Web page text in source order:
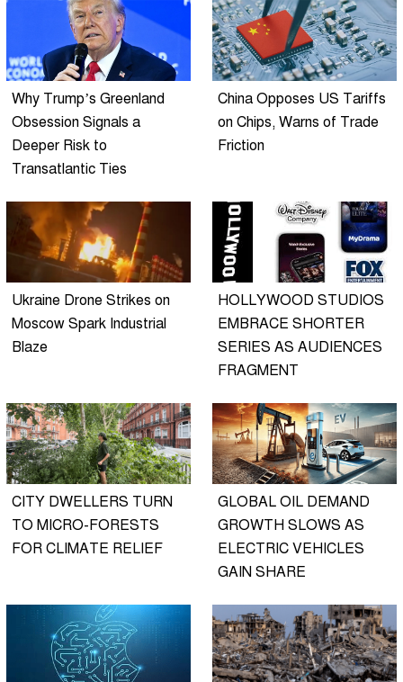
Why Trump’s Greenland
Obsession Signals a
Deeper Risk to
Transatlantic Ties
China Opposes US Tariffs
on Chips, Warns of Trade
Friction
Ukraine Drone Strikes on
Moscow Spark Industrial
Blaze
HOLLYWOOD STUDIOS
EMBRACE SHORTER
SERIES AS AUDIENCES
FRAGMENT
CITY DWELLERS TURN
TO MICRO-FORESTS
FOR CLIMATE RELIEF
GLOBAL OIL DEMAND
GROWTH SLOWS AS
ELECTRIC VEHICLES
GAIN SHARE